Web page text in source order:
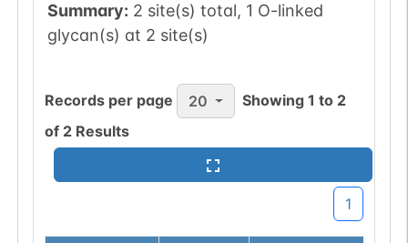
Summary: 2 site(s) total, 1 O-linked
glycan(s) at 2 site(s)
Records per page 20 Showing1 to 2
of 2 Results
1